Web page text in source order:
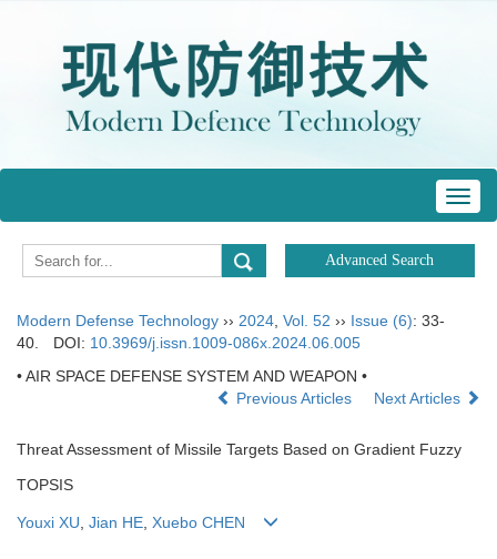
Modern Defense Technology ›› 2024 Vol. 52 ›› Issue (6): 33-
40.
DOI: 10.3969/j.issn.1009-086x.2024.06.005
• AIR SPACE DEFENSE SYSTEM AND WEAPON •
Previous Articles
Next Articles
Threat Assessment of Missile Targets Based on Gradient Fuzzy
TOPSIS
Youxi XU, Jian HE, Xuebo CHEN